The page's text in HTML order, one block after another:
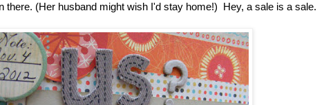
there. (Her husband might wish I'd stay home!) Hey, a sale is a sale.